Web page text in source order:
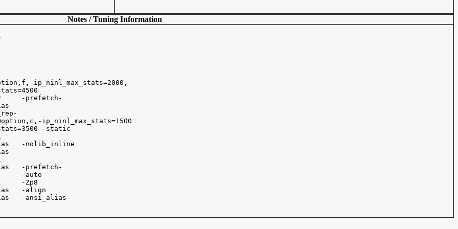
Notes / Tuning Information
ip_ninl_max_stats=2000,
-prefetch-
ip_ninl_max_stats=1500
-static
-nolib_inline
-prefetch-
-auto
-Zp8
-align
-ansi_alias-